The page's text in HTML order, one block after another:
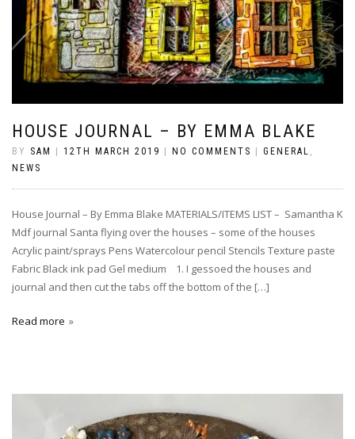
HOUSE JOURNAL – BY EMMA BLAKE
BY SAM 12TH MARCH 2019 NO COMMENTS GENERAL ,
NEWS
House Journal – By Emma Blake MATERIALS/ITEMS LIST – Samantha K
Mdf journal Santa flying over the houses – some of the houses
Acrylic paint/sprays Pens Watercolour pencil Stencils Texture paste
Fabric Black ink pad Gel medium 1. I gessoed the houses and
journal and then cut the tabs off the bottom of the […]
Read more